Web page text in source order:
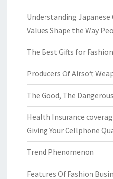
Understanding Japanese
Values Shape the Way
The Best Gifts for
Producers Of Airsoft
The Good, The Dangerous
Health Insurance
Giving Your Cellphone
Trend Phenomenon
Features Of Fashion